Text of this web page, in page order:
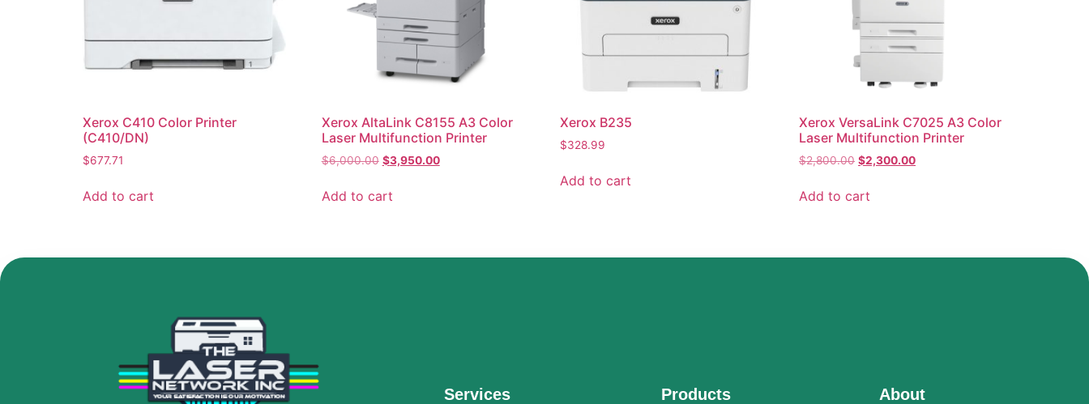
Xerox C410 Color Printer
(C410/DN)
$677.71
Add to cart
Xerox AltaLink C8155 A3 Color
Laser Multifunction Printer
$6,000.00 $3,950.00
Add to cart
Xerox B235
$328.99
Add to cart
Xerox VersaLink C7025 A3 Color
Laser Multifunction Printer
$2,800.00 $2,300.00
Add to cart
Services Products About